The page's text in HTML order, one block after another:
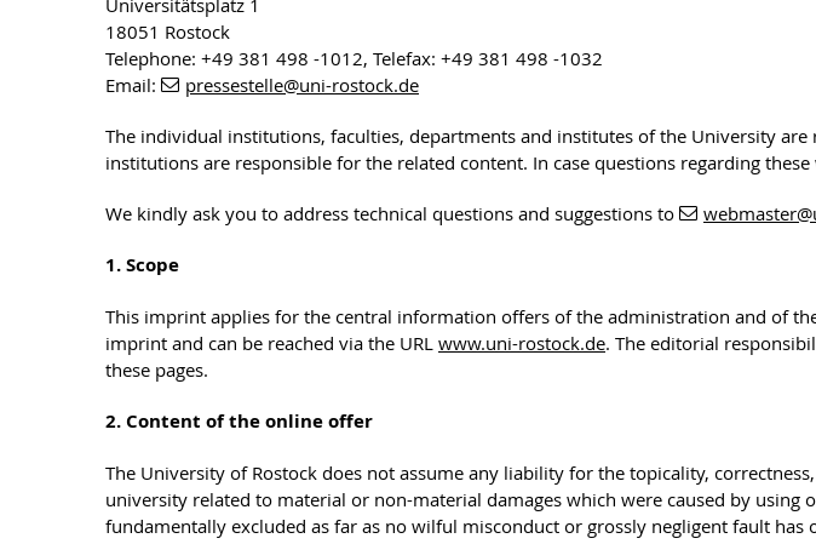
Universitätsplatz 1
18051 Rostock
Telephone: +49 381 498 -1012, Telefax: +49 381 498 -1032
Email:
pressestelle@uni-rostock.de
The individual institutions, faculties, departments and institutes of the University
institutions are responsible for the related content. In case questions regarding
We kindly ask you to address technical questions and suggestions to webmaster
1. Scope
This imprint applies for the central information offers of the administration and of
imprint and can be reached via the URL www.uni-rostock.de. The editorial
these pages.
2. Content of the online offer
The University of Rostock does not assume any liability for the topicality,
university related to material or non-material damages which were caused by
fundamentally excluded as far as no wilful misconduct or grossly negligent fault has